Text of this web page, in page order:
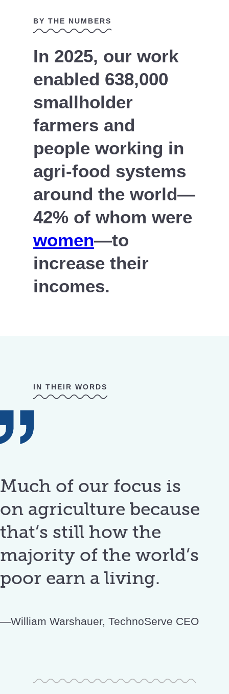
BY THE NUMBERS
In 2025, our work
enabled 638,000
smallholder
farmers and
people working in
agri-food systems
around the world—
42% of whom were
women—to
increase their
incomes.
IN THEIR WORDS
Much of our focus is
on agriculture because
that’s still how the
majority of the world’s
poor earn a living.
William Warshauer, TechnoServe CEO